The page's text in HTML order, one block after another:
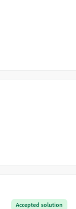
Accepted solution